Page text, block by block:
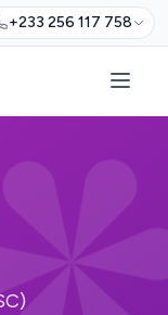
+233 256 117 758